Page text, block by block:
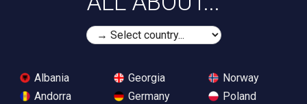
Albania
Andorra
Georgia
Germany
Norway
Poland